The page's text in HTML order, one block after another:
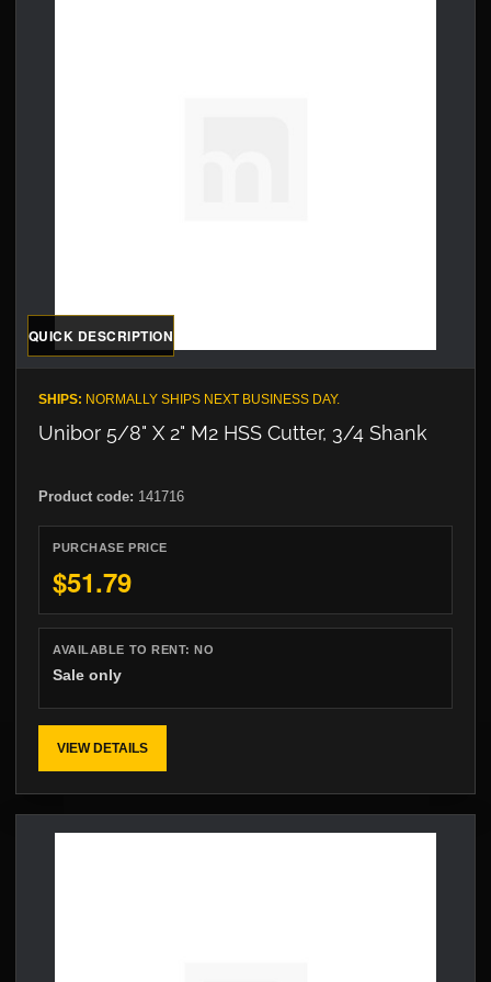
QUICK DESCRIPTION
SHIPS: NORMALLY SHIPS NEXT BUSINESS DAY.
Unibor 5/8" X 2" M2 HSS Cutter, 3/4 Shank
Product code: 141716
PURCHASE PRICE
$51.79
AVAILABLE TO RENT:NO
Sale only
VIEW DETAILS